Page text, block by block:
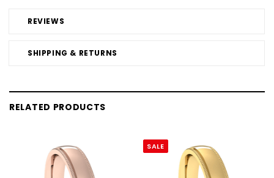
REVIEWS
SHIPPING & RETURNS
RELATED PRODUCTS
SALE